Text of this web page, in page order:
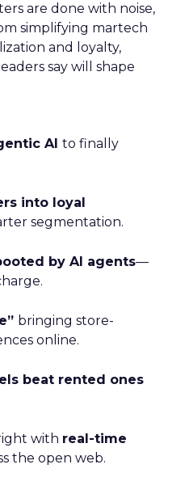
are done with noise,
simplifying martech
and loyalty,
say will shape
AI to finally
into loyal
segmentation.
by AI agents—
bringing store-
online.
beat rented ones
with real-time
the open web.